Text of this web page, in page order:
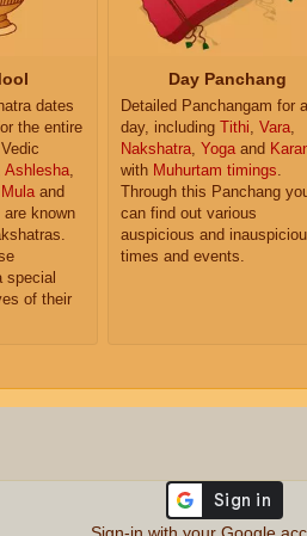
dates
the entire
Ashlesha,
Mulaand
are known
special
of their
Day Panchang
Detailed Panchangam for
day, including Tithi, Vara,
Nakshatra, Yogaand
with Muhurtam timings.
Through this Panchang
can find out various
auspicious and
times and events.
Sign-in with your Google